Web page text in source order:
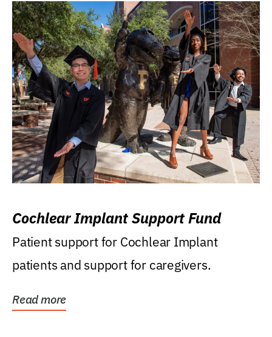
Cochlear Implant Support Fund
Patient support for Cochlear Implant
patients and support for caregivers.
Read more